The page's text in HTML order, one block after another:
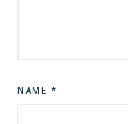
NAME *